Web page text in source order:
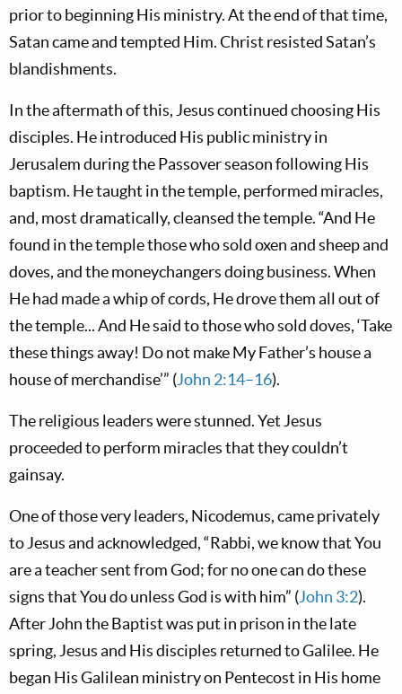
prior to beginning His ministry. At the end of that time,
Satan came and tempted Him. Christ resisted Satan’s
blandishments.
In the aftermath of this, Jesus continued choosing His
disciples. He introduced His public ministry in
Jerusalem during the Passover season following His
baptism. He taught in the temple, performed miracles,
and, most dramatically, cleansed the temple. “And He
found in the temple those who sold oxen and sheep and
doves, and the moneychangers doing business. When
He had made a whip of cords, He drove them all out of
the temple... And He said to those who sold doves, ‘Take
these things away! Do not make My Father’s house a
house of merchandise’” (John 2:14–16).
The religious leaders were stunned. Yet Jesus
proceeded to perform miracles that they couldn’t
gainsay.
One of those very leaders, Nicodemus, came privately
to Jesus and acknowledged, “Rabbi, we know that You
are a teacher sent from God; for no one can do these
signs that You do unless God is with him” (John 3:2).
After John the Baptist was put in prison in the late
spring, Jesus and His disciples returned to Galilee. He
began His Galilean ministry on Pentecost in His home